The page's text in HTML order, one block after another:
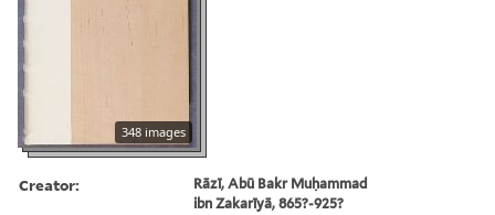
348 images
Creator:
Rāzī, Abū Bakr Muḥammad
ibn Zakarīyā, 865?-925?